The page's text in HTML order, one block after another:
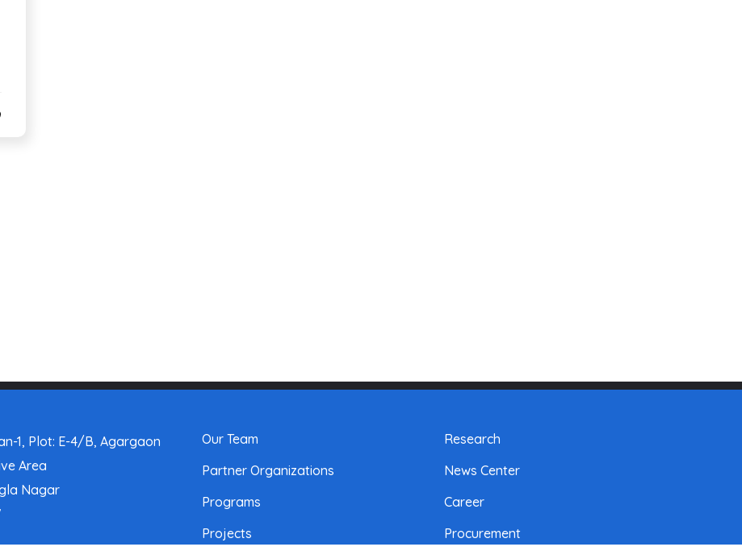
1, Plot: E-4/B, Agargaon
Area
Nagar
Our Team
Partner Organizations
Programs
Projects
Research
News Center
Career
Procurement